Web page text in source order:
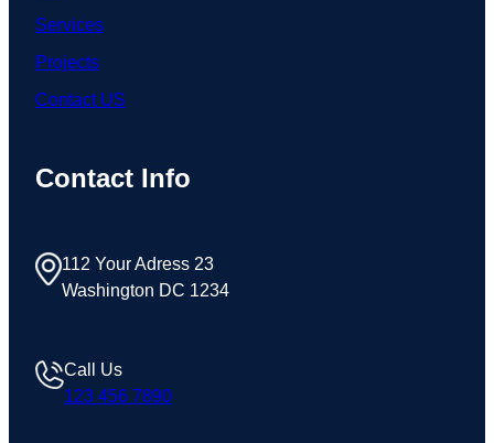
Services
Projects
Contact US
Contact Info
112 Your Adress 23
Washington DC 1234
Call Us
123 456 7890